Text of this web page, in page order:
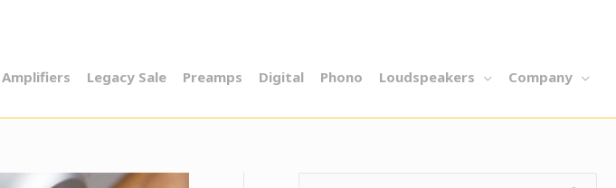
Amplifiers Legacy Sale Preamps Digital Phono Loudspeakers Company